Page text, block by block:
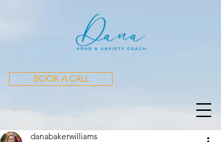
BOOK A CALL
danabakerwilliams